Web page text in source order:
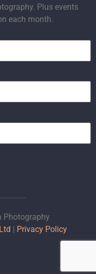
Plus events
each month.
Photography
| Privacy Policy